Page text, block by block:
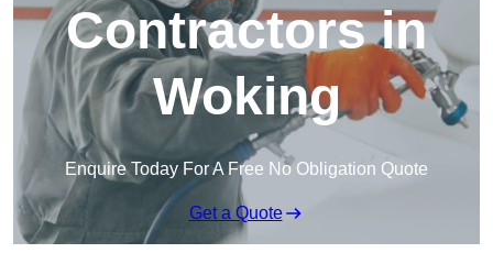
Contractors in
Woking
Enquire Today For A Free No Obligation Quote
Get a Quote